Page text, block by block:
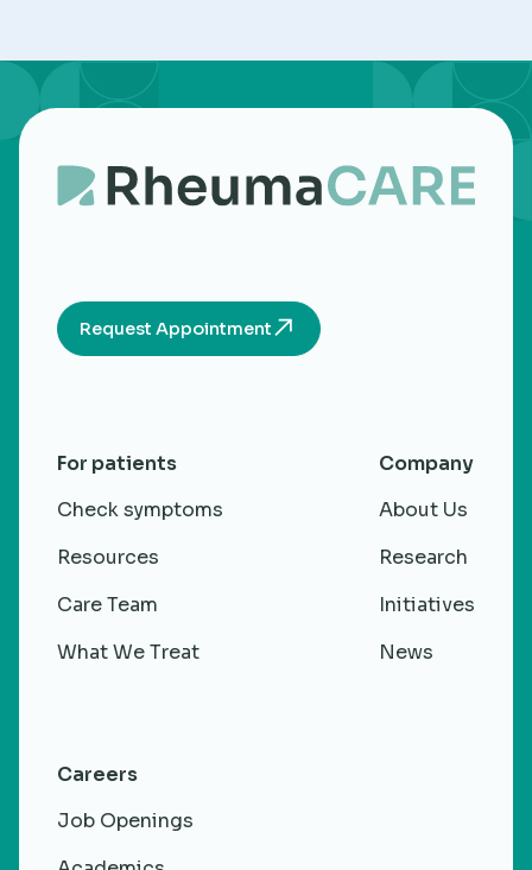
Request Appointment
For patients
Check symptoms
Resources
Care Team
What We Treat
Company
About Us
Research
Initiatives
News
Careers
Job Openings